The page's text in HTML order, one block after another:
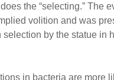
the “selecting.” The
volition and was
by the statue in
in bacteria are more